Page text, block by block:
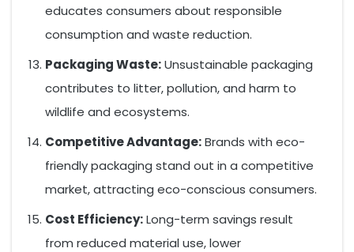
educates consumers about responsible
consumption and waste reduction.
Packaging Waste:Unsustainable packaging
contributes to litter, pollution, and harm to
wildlife and ecosystems.
Competitive Advantage:Brands with eco-
friendly packaging stand out in a competitive
market, attracting eco-conscious consumers.
Cost Efficiency:Long-term savings result
from reduced material use, lower